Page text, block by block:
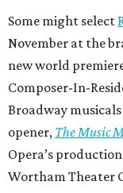
Some might select
November at the
new world
Composer-In-
Broadway
opener, The Music
Opera’s
Wortham Theater